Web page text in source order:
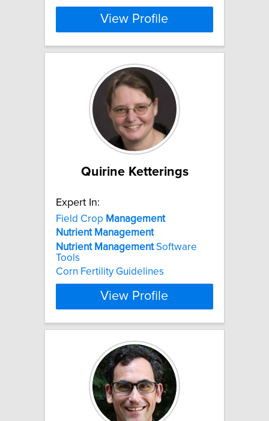
View Profile
Quirine Ketterings
Expert In:
Field Crop Management
Nutrient Management
Nutrient ManagementSoftware
Tools
Corn Fertility Guidelines
View Profile